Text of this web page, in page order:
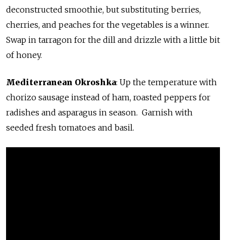
deconstructed smoothie, but substituting berries,
cherries, and peaches for the vegetables is a winner.
Swap in tarragon for the dill and drizzle with a little bit
of honey.
Mediterranean Okroshka: Up the temperature with
chorizo sausage instead of ham, roasted peppers for
radishes and asparagus in season. Garnish with
seeded fresh tomatoes and basil.